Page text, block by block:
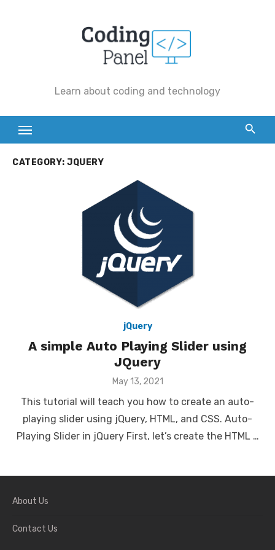
Learn about coding and technology
CATEGORY: JQUERY
jQuery
A simple Auto Playing Slider using
JQuery
Posted
May 13, 2021
This tutorial will teach you how to create an auto-
playing slider using jQuery, HTML, and CSS. Auto-
Playing Slider in jQuery First, let’s create the HTML …
About Us
Contact Us